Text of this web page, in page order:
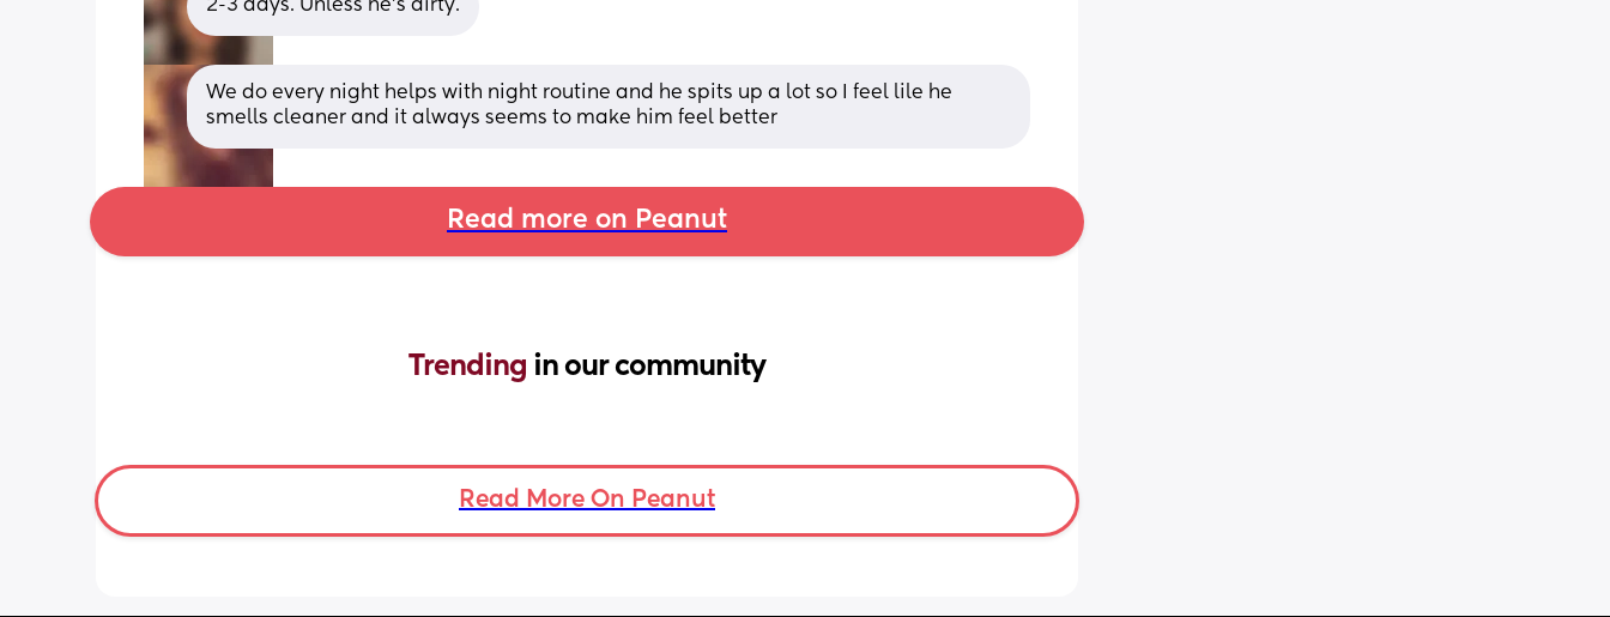
2-3 days. Unless he’s dirty.
We do every night helps with night routine and he spits up a lot so I feel lile he
smells cleaner and it always seems to make him feel better
Read more on Peanut
Trending in our community
Read More On Peanut